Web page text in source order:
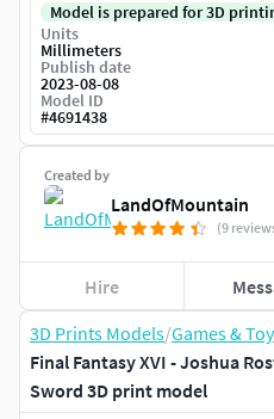
3D Prints Models/Games &
Final Fantasy XVI - Joshua
Sword 3D print model
Created by
LandOfMountain
(9
Hire
Model is prepared for 3D
Units
Millimeters
Publish date
2023-08-08
Model ID
#4691438